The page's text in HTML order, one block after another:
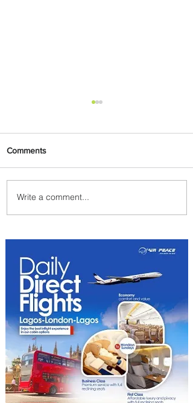
ASKY Airlines Set to Launch
New Service to Kano
Comments
Write a comment...